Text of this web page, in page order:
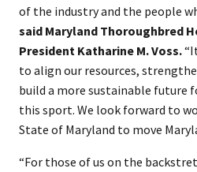
of the industry and the people
said Maryland Thoroughbred
President Katharine M. Voss.
to align our resources,
build a more sustainable future
this sport. We look forward to
State of Maryland to move
“For those of us on the